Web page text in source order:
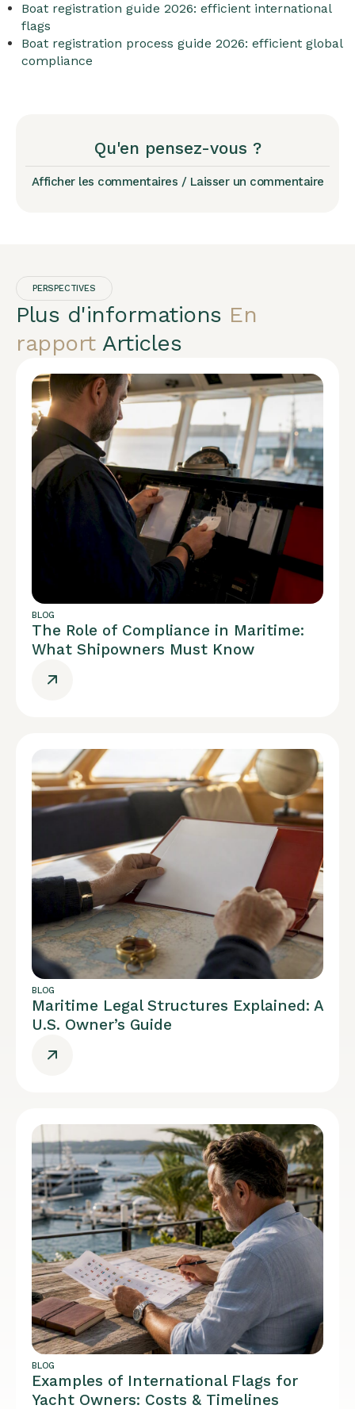
Boat registration guide 2026: efficient international
flags
Boat registration process guide 2026: efficient global
compliance
Qu'en pensez-vous ?
Afficher les commentaires / Laisser un commentaire
PERSPECTIVES
Plus d'informations En
rapportArticles
BLOG
The Role of Compliance in Maritime:
What Shipowners Must Know
BLOG
Maritime Legal Structures Explained: A
U.S. Owner’s Guide
BLOG
Examples of International Flags for
Yacht Owners: Costs & Timelines